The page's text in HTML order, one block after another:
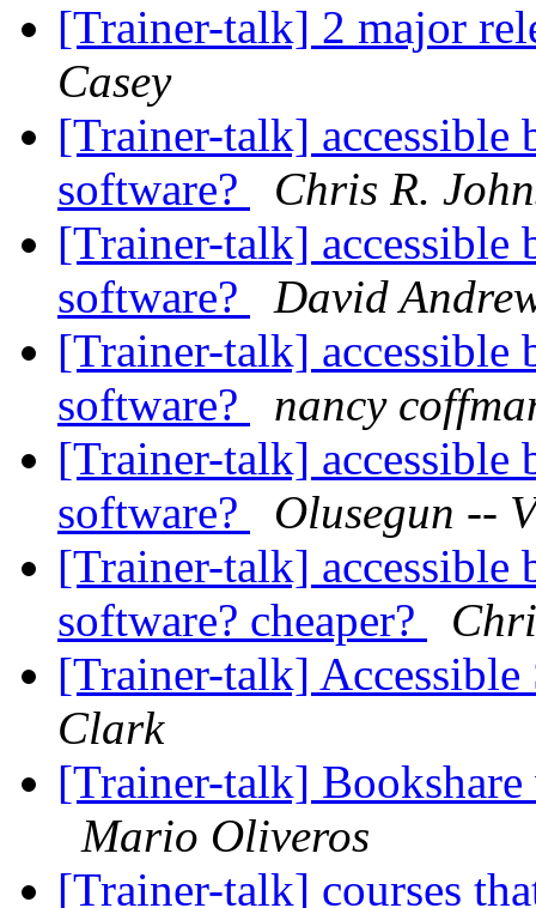
[Trainer-talk] 2 major
Casey
[Trainer-talk] accessible
software?
Chris R.
[Trainer-talk] accessible
software?
David
[Trainer-talk] accessible
software?
nancy
[Trainer-talk] accessible
software?
Olusegun --
[Trainer-talk] accessible
software? cheaper?
[Trainer-talk]
Clark
[Trainer-talk] Bookshare
Mario Oliveros
[Trainer-talk] courses